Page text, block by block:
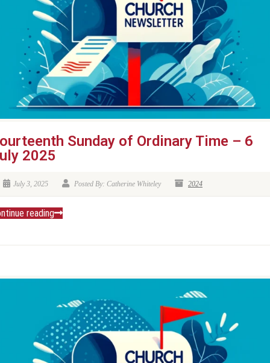
Sunday of Ordinary Time – 6
2025
July 3, 2025 Posted By: Catherine Whiteley 2024
reading